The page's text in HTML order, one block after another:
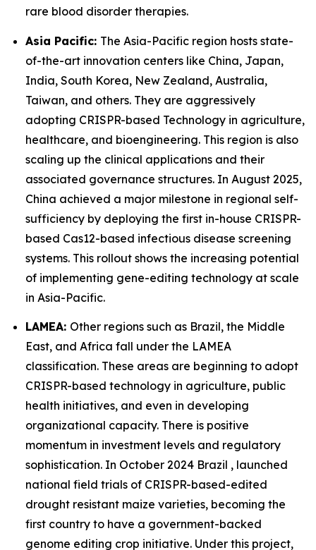
rare blood disorder therapies.
Asia Pacific: The Asia-Pacific region hosts state-
of-the-art innovation centers like China, Japan,
India, South Korea, New Zealand, Australia,
Taiwan, and others. They are aggressively
adopting CRISPR-based Technology in agriculture,
healthcare, and bioengineering. This region is also
scaling up the clinical applications and their
associated governance structures. In August 2025,
China achieved a major milestone in regional self-
sufficiency by deploying the first in-house CRISPR-
based Cas12-based infectious disease screening
systems. This rollout shows the increasing potential
of implementing gene-editing technology at scale
in Asia-Pacific.
LAMEA: Other regions such as Brazil, the Middle
East, and Africa fall under the LAMEA
classification. These areas are beginning to adopt
CRISPR-based technology in agriculture, public
health initiatives, and even in developing
organizational capacity. There is positive
momentum in investment levels and regulatory
sophistication. In October 2024 Brazil , launched
national field trials of CRISPR-based-edited
drought resistant maize varieties, becoming the
first country to have a government-backed
genome editing crop initiative. Under this project,